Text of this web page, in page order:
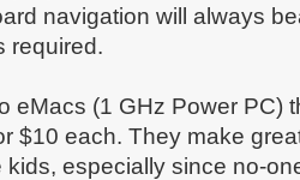
navigation will always
required.
eMacs (1 GHz Power PC)
$10 each. They make
kids, especially since no-